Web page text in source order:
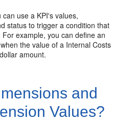
use a KPI's values,
status to trigger a condition that
example, you can define an
the value of a Internal Costs
amount.
and
Values?